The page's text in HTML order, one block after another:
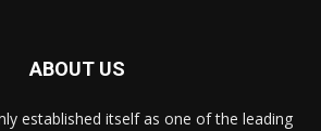
ABOUT US
established itself as one of the leading